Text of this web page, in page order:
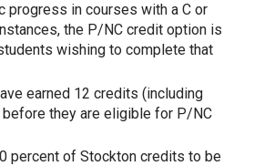
progress in courses with a C or
the P/NC credit option is
wishing to complete that
earned 12 credits (including
they are eligible for P/NC
percent of Stockton credits to be